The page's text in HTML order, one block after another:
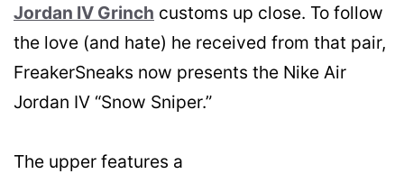
Jordan IV Grinch customs up close. To follow
the love (and hate) he received from that pair,
FreakerSneaks now presents the Nike Air
Jordan IV “Snow Sniper.”
The upper features a